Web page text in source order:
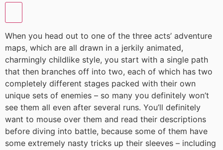
When you head out to one of the three acts’ adventure
maps, which are all drawn in a jerkily animated,
charmingly childlike style, you start with a single path
that then branches off into two, each of which has two
completely different stages packed with their own
unique sets of enemies – so many you definitely won’t
see them all even after several runs. You’ll definitely
want to mouse over them and read their descriptions
before diving into battle, because some of them have
some extremely nasty tricks up their sleeves – including